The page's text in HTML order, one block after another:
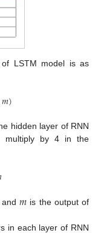
of LSTM model is as
𝑚)
hidden layer of RNN
multiply by 4 in the
and𝑚 is the output of
in each layer of RNN